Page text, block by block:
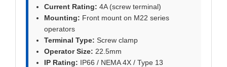
Current Rating: 4A (screw terminal)
Mounting: Front mount on M22 series
operators
Terminal Type: Screw clamp
Operator Size: 22.5mm
IP Rating: IP66 / NEMA 4X / Type 13